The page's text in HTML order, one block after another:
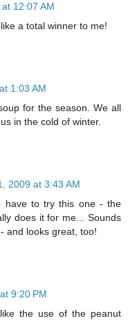
12:07 AM
a total winner to me!
1:03 AM
for the season. We all
in the cold of winter.
2009 at 3:43 AM
have to try this one - the
does it for me... Sounds
and looks great, too!
9:20 PM
the use of the peanut